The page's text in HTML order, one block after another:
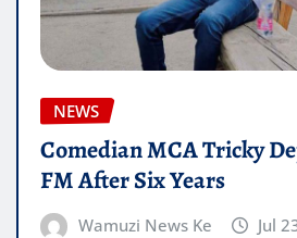
NEWS
Comedian MCA Tricky
FM After Six Years
Wamuzi News Ke Jul